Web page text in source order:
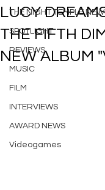
THE NIGHT TEMPLE
SPOTLIGHT
REVIEWS
MUSIC
FILM
INTERVIEWS
AWARD NEWS
Videogames
LUCY
THE FIFTH
NEW ALBUM